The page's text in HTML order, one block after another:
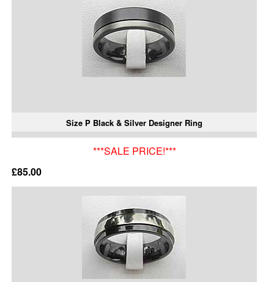
Size P Black & Silver Designer Ring
***SALE PRICE!***
£85.00